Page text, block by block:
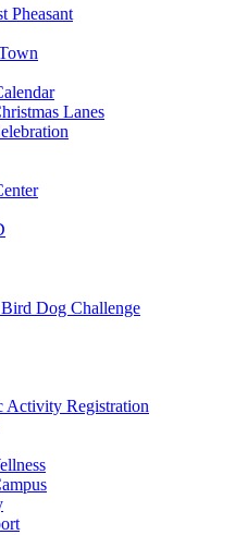
Pheasant
Lanes
Dog Challenge
Activity Registration